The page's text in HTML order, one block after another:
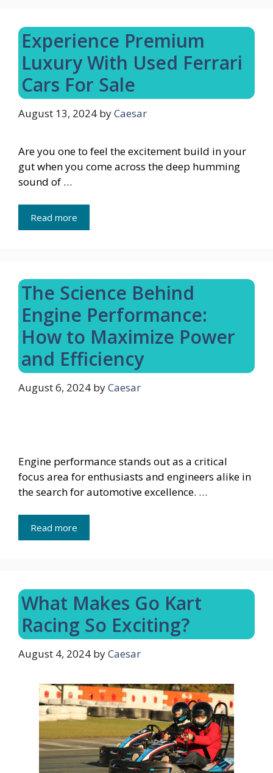
Experience Premium
Luxury With Used Ferrari
Cars For Sale
August 13, 2024 byCaesar
Are you one to feel the excitement build in your
gut when you come across the deep humming
sound of …
Read more
The Science Behind
Engine Performance:
How to Maximize Power
and Efficiency
August 6, 2024 byCaesar
Engine performance stands out as a critical
focus area for enthusiasts and engineers alike in
the search for automotive excellence. …
Read more
What Makes Go Kart
Racing So Exciting?
August 4, 2024 byCaesar